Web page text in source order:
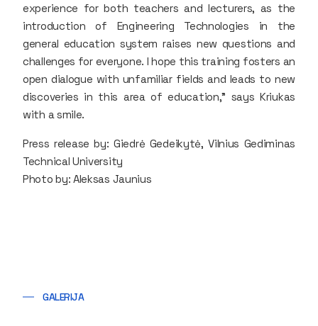
experience for both teachers and lecturers, as the
introduction of Engineering Technologies in the
general education system raises new questions and
challenges for everyone. I hope this training fosters an
open dialogue with unfamiliar fields and leads to new
discoveries in this area of education," says Kriukas
with a smile.
Press release by: Giedrė Gedeikytė, Vilnius Gediminas
Technical University
Photo by: Aleksas Jaunius
GALERIJA